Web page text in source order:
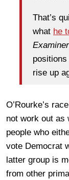
That’s
what he
Examiner
rise up
O’Rourke’s
not work out as
people who
vote Democrat
latter group is
from other